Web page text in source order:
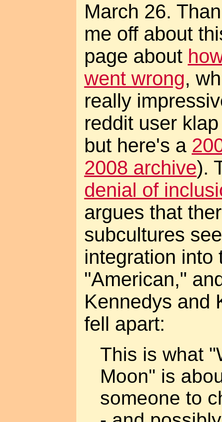
March 26.
me off about
page about
went wrong,
really
reddit user
but here's a
2008 archive).
denial of
argues that
subcultures
integration into
"American,"
Kennedys and
fell apart:
This is what
Moon" is
someone to